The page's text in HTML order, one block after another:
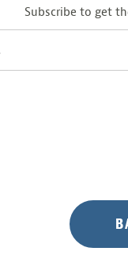
Subscribe to get